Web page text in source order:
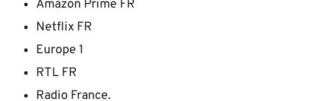
Amazon Prime FR
Netflix FR
Europe 1
RTL FR
Radio France.